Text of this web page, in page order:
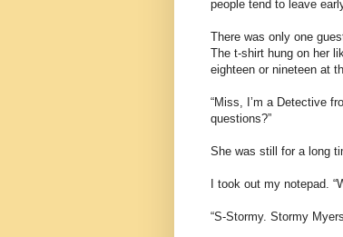
people tend to leave
There was only one
The t-shirt hung on her
eighteen or nineteen at
“Miss, I’m a Detective
questions?”
She was still for a long
I took out my notepad.
“S-Stormy. Stormy